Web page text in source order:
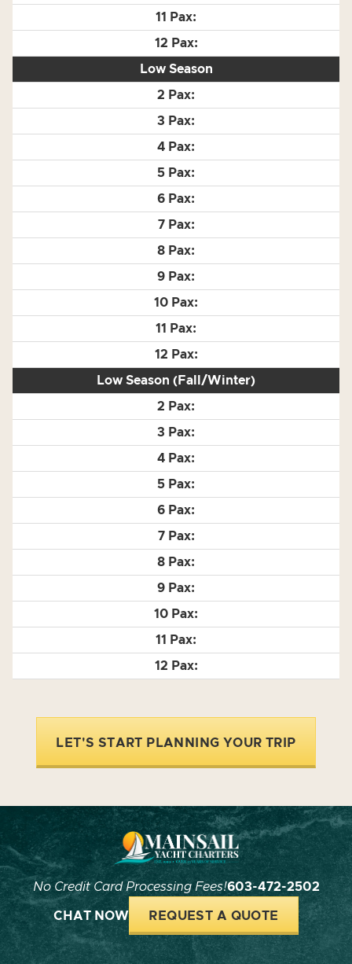
Low Season
Low Season (Fall/Winter)
LET'S START PLANNING YOUR TRIP
No Credit Card Processing Fees!603-472-2502
CHAT NOW REQUEST A QUOTE